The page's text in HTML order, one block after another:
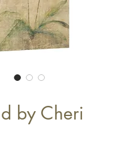
by Cheri